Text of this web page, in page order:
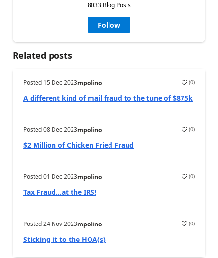
8033 Blog Posts
Follow
Related posts
Posted 15 Dec 2023mpolino (0)
A different kind of mail fraud to the tune of $875k
Posted08 Dec 2023mpolino (0)
$2 Million of Chicken Fried Fraud
Posted01 Dec 2023mpolino (0)
Tax Fraud…at the IRS!
Posted24 Nov 2023mpolino (0)
Sticking it to the HOA(s)